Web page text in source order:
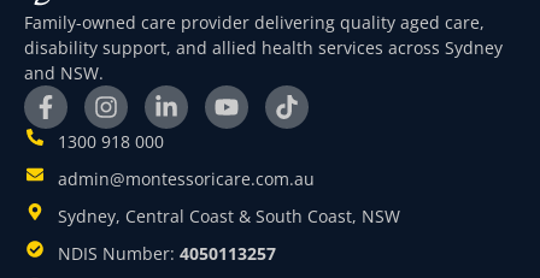
Family-owned care provider delivering quality aged care,
disability support, and allied health services across Sydney
and NSW.
1300 918 000
admin@montessoricare.com.au
Sydney, Central Coast & South Coast, NSW
NDIS Number: 4050113257